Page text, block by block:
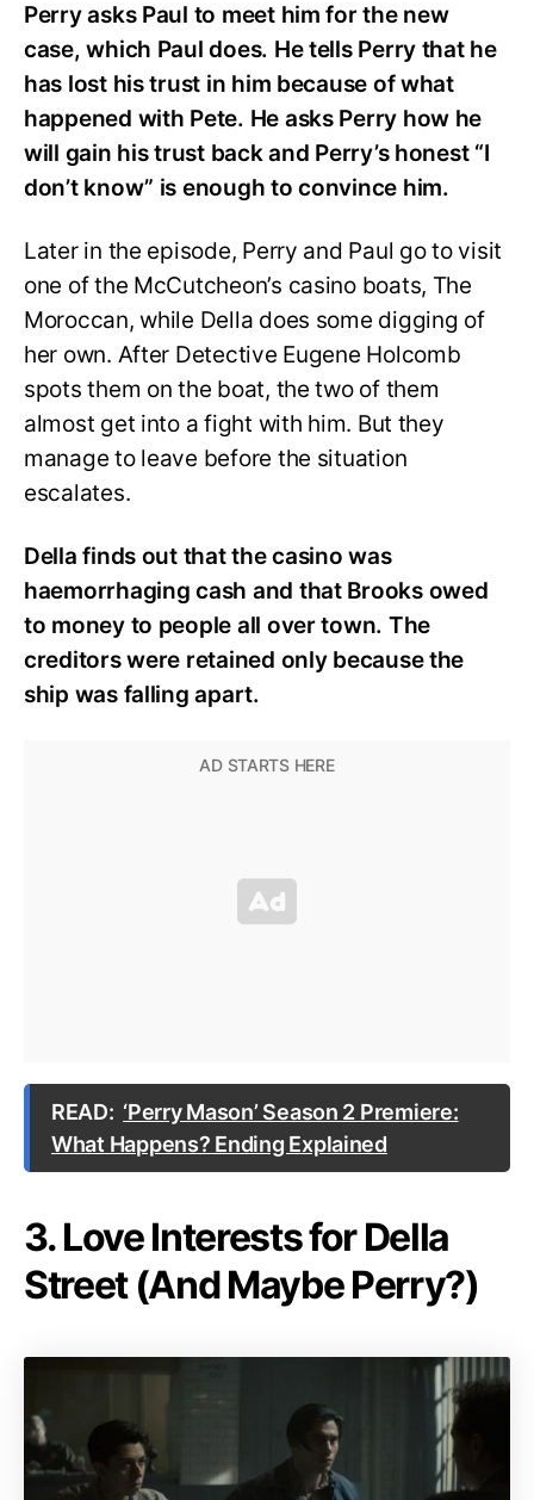
Perry asks Paul to meet him for the new
case, which Paul does. He tells Perry that he
has lost his trust in him because of what
happened with Pete. He asks Perry how he
will gain his trust back and Perry’s honest “I
don’t know” is enough to convince him.
Later in the episode, Perry and Paul go to visit
one of the McCutcheon’s casino boats, The
Moroccan, while Della does some digging of
her own. After Detective Eugene Holcomb
spots them on the boat, the two of them
almost get into a fight with him. But they
manage to leave before the situation
escalates.
Della finds out that the casino was
haemorrhaging cash and that Brooks owed
to money to people all over town. The
creditors were retained only because the
ship was falling apart.
READ: ‘Perry Mason’ Season 2 Premiere:
What Happens? Ending Explained
3. Love Interests for Della
Street (And Maybe Perry?)